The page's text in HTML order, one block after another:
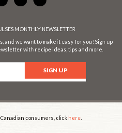
MONTHLY NEWSLETTER
and we want to make it easy for you! Sign up
with recipe ideas, tips and more.
Canadian consumers, click here